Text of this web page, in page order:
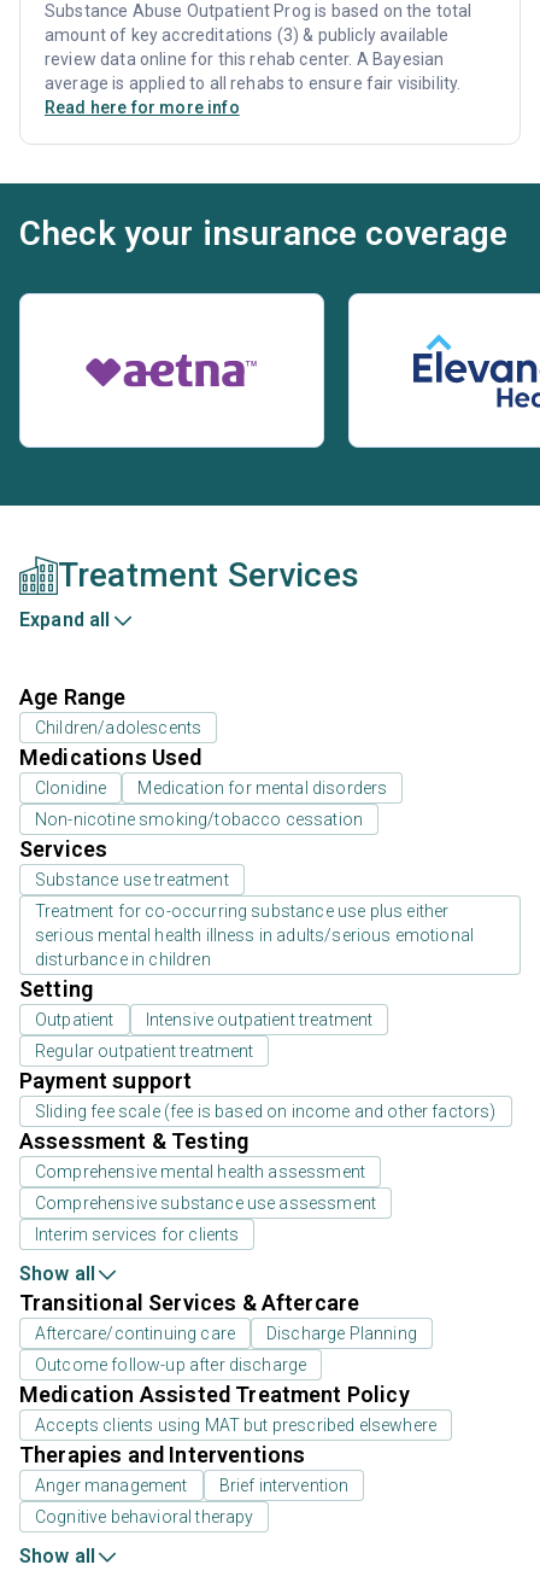
Substance Abuse Outpatient Prog is based on the total
amount of key accreditations (3) & publicly available
review data online for this rehab center. A Bayesian
average is applied to all rehabs to ensure fair visibility.
Read here for more info
Check your insurance coverage
Treatment Services
Expand all
Age Range
Children/adolescents
Medications Used
Clonidine
Medication for mental disorders
Non-nicotine smoking/tobacco cessation
Services
Substance use treatment
Treatment for co-occurring substance use plus either
serious mental health illness in adults/serious emotional
disturbance in children
Setting
Outpatient
Intensive outpatient treatment
Regular outpatient treatment
Payment support
Sliding fee scale (fee is based on income and other factors)
Assessment & Testing
Comprehensive mental health assessment
Comprehensive substance use assessment
Interim services for clients
Show all
Transitional Services & Aftercare
Aftercare/continuing care
Discharge Planning
Outcome follow-up after discharge
Medication Assisted Treatment Policy
Accepts clients using MAT but prescribed elsewhere
Therapies and Interventions
Anger management
Brief intervention
Cognitive behavioral therapy
Show all